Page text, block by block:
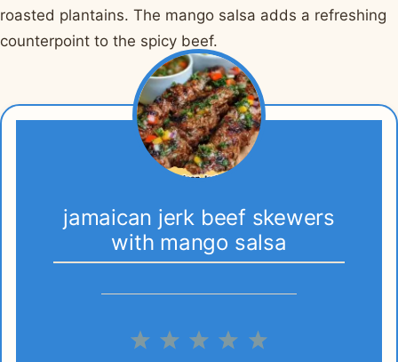
roasted plantains. The mango salsa adds a refreshing
counterpoint to the spicy beef.
jamaican jerk beef skewers
with mango salsa
5
4
3
2
1